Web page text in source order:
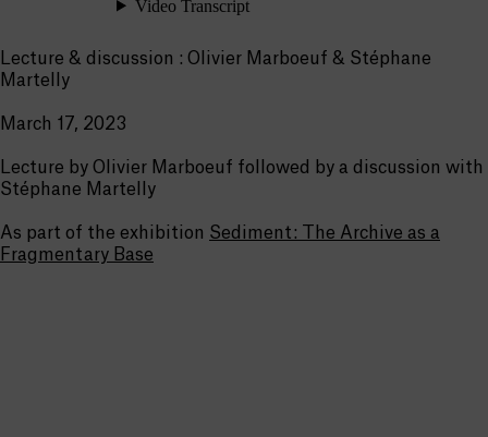
Lecture & discussion : Olivier Marboeuf & Stéphane
Martelly
March 17, 2023
Lecture by Olivier Marboeuf followed by a discussion with
Stéphane Martelly
As part of the exhibition Sediment: The Archive as a
Fragmentary Base